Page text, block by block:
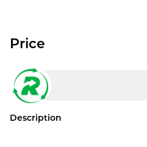
Price
Description